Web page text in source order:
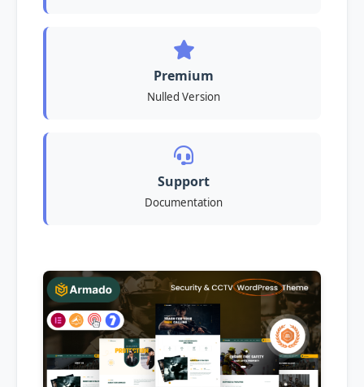
Premium
Nulled Version
Support
Documentation